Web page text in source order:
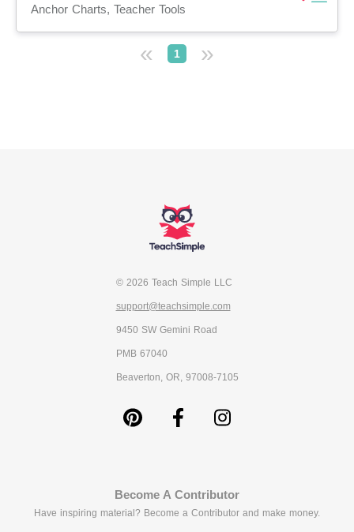
Anchor Charts, Teacher Tools
« 1 »
© 2026 Teach Simple LLC
support@teachsimple.com
9450 SW Gemini Road
PMB 67040
Beaverton, OR, 97008-7105
Become A Contributor
Have inspiring material? Become a Contributor and make money.